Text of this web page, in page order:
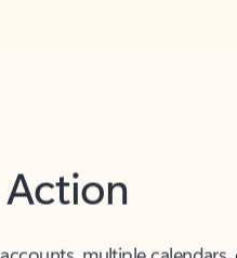
multiple calendars,